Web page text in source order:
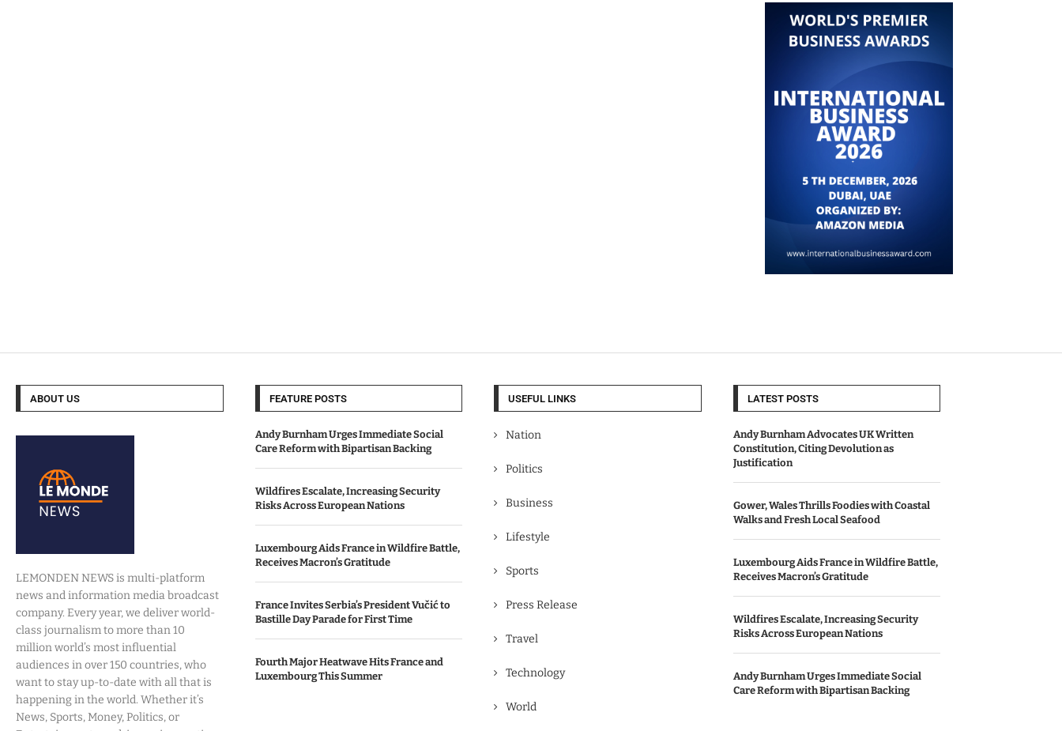
ABOUT US
LEMONDEN NEWS is multi-platform
news and information media broadcast
company. Every year, we deliver world-
class journalism to more than 10
million world’s most influential
audiences in over 150 countries, who
want to stay up-to-date with all that is
happening in the world. Whether it’s
News, Sports, Money, Politics, or
FEATURE POSTS
Andy Burnham Urges Immediate Social
Care Reform with Bipartisan Backing
Wildfires Escalate, Increasing Security
Risks Across European Nations
Luxembourg Aids France in Wildfire Battle,
Receives Macron’s Gratitude
France Invites Serbia’s President Vučić to
Bastille Day Parade for First Time
Fourth Major Heatwave Hits France and
Luxembourg This Summer
USEFUL LINKS
Nation
Politics
Business
Lifestyle
Sports
Press Release
Travel
Technology
World
LATEST POSTS
Andy Burnham Advocates UK Written
Constitution, Citing Devolution as
Justification
Gower, Wales Thrills Foodies with Coastal
Walks and Fresh Local Seafood
Luxembourg Aids France in Wildfire Battle,
Receives Macron’s Gratitude
Wildfires Escalate, Increasing Security
Risks Across European Nations
Andy Burnham Urges Immediate Social
Care Reform with Bipartisan Backing